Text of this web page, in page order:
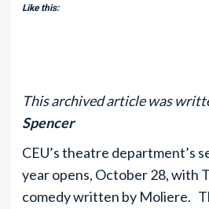
Like this:
This archived article was
Spencer
CEU’s theatre department’s
year opens, October 28, with
comedy written by Moliere.